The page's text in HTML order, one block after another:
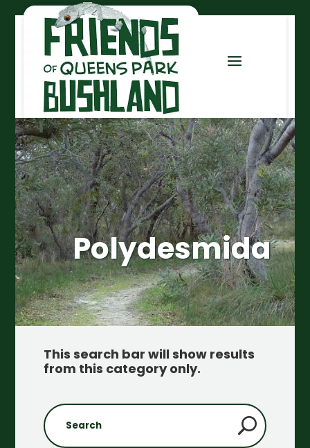
Polydesmida
This search bar will show results
from this category only.